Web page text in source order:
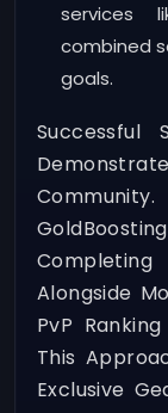
services
combined
goals.
Successful
Alongside
PvP
This
Exclusive